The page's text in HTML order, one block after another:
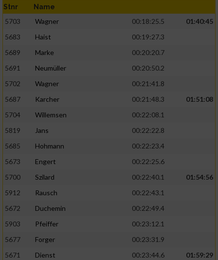
Stnr Name
5703 Wagner 00:18:25.5
01:40:45
5683
Haist
00:19:27.3
5689
Marke
00:20:20.7
5691
Neumüller
00:20:50.2
5702
Wagner
00:21:41.8
5687
Karcher 00:21:48.3
01:51:08
5704
Willemsen
00:22:08.1
5819
Jans
00:22:22.8
5685
Hohmann
00:22:23.4
5673
Engert
00:22:25.6
5700
Szilard 00:22:40.1
01:54:56
5912
Rausch
00:22:43.1
5672
Duchemin
00:22:49.4
5903
Pfeiffer
00:23:12.1
5677
Forger
00:23:31.9
5671
Dienst 00:23:44.6
01:59:29